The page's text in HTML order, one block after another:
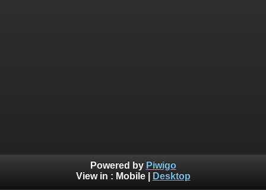
Powered by Piwigo
View in : Mobile| Desktop